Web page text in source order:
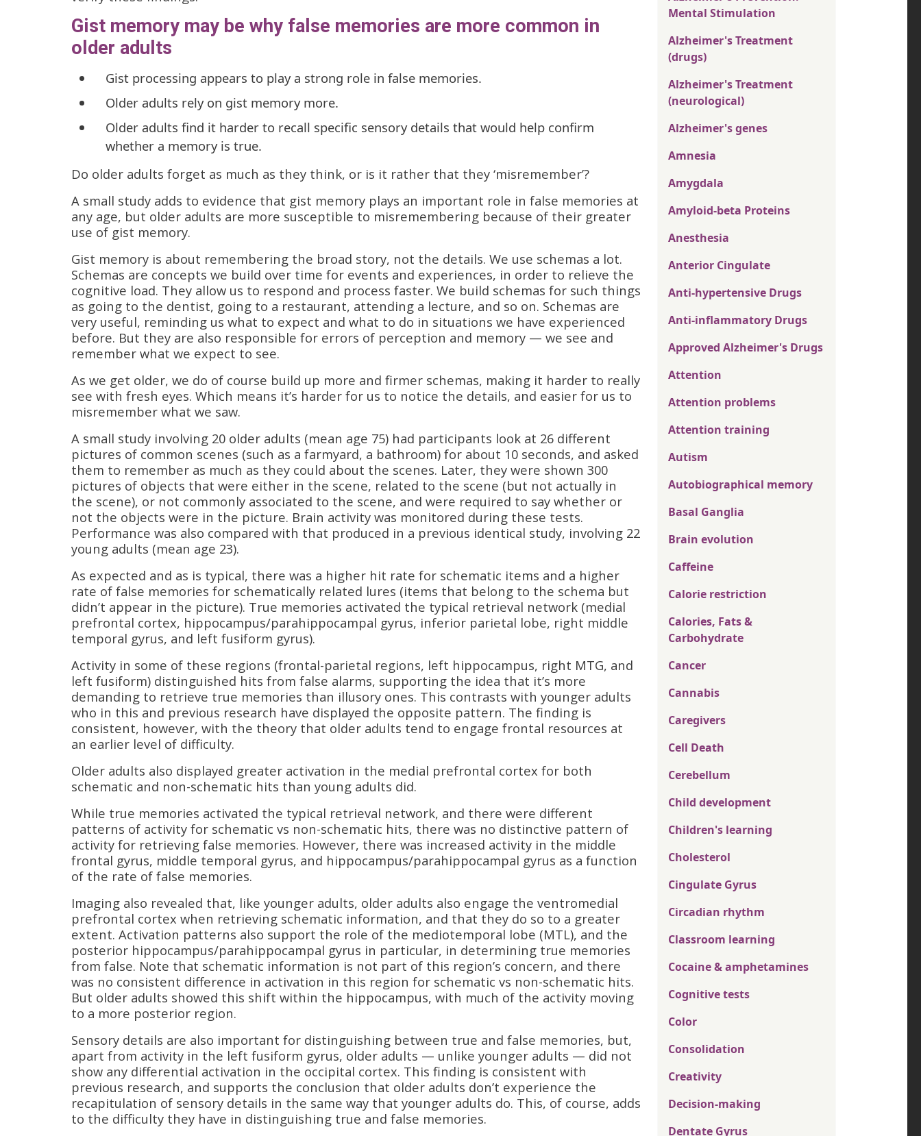
Gist memory may be why false memories are more common in
older adults
Gist processing appears to play a strong role in false memories.
Older adults rely on gist memory more.
Older adults find it harder to recall specific sensory details that would help confirm
whether a memory is true.
Do older adults forget as much as they think, or is it rather that they ‘misremember’?
A small study adds to evidence that gist memory plays an important role in false memories at
any age, but older adults are more susceptible to misremembering because of their greater
use of gist memory.
Gist memory is about remembering the broad story, not the details. We use schemas a lot.
Schemas are concepts we build over time for events and experiences, in order to relieve the
cognitive load. They allow us to respond and process faster. We build schemas for such things
as going to the dentist, going to a restaurant, attending a lecture, and so on. Schemas are
very useful, reminding us what to expect and what to do in situations we have experienced
before. But they are also responsible for errors of perception and memory — we see and
remember what we expect to see.
As we get older, we do of course build up more and firmer schemas, making it harder to really
see with fresh eyes. Which means it’s harder for us to notice the details, and easier for us to
misremember what we saw.
A small study involving 20 older adults (mean age 75) had participants look at 26 different
pictures of common scenes (such as a farmyard, a bathroom) for about 10 seconds, and asked
them to remember as much as they could about the scenes. Later, they were shown 300
pictures of objects that were either in the scene, related to the scene (but not actually in
the scene), or not commonly associated to the scene, and were required to say whether or
not the objects were in the picture. Brain activity was monitored during these tests.
Performance was also compared with that produced in a previous identical study, involving 22
young adults (mean age 23).
As expected and as is typical, there was a higher hit rate for schematic items and a higher
rate of false memories for schematically related lures (items that belong to the schema but
didn’t appear in the picture). True memories activated the typical retrieval network (medial
prefrontal cortex, hippocampus/parahippocampal gyrus, inferior parietal lobe, right middle
temporal gyrus, and left fusiform gyrus).
Activity in some of these regions (frontal-parietal regions, left hippocampus, right MTG, and
left fusiform) distinguished hits from false alarms, supporting the idea that it’s more
demanding to retrieve true memories than illusory ones. This contrasts with younger adults
who in this and previous research have displayed the opposite pattern. The finding is
consistent, however, with the theory that older adults tend to engage frontal resources at
an earlier level of difficulty.
Older adults also displayed greater activation in the medial prefrontal cortex for both
schematic and non-schematic hits than young adults did.
While true memories activated the typical retrieval network, and there were different
patterns of activity for schematic vs non-schematic hits, there was no distinctive pattern of
activity for retrieving false memories. However, there was increased activity in the middle
frontal gyrus, middle temporal gyrus, and hippocampus/parahippocampal gyrus as a function
of the rate of false memories.
Imaging also revealed that, like younger adults, older adults also engage the ventromedial
prefrontal cortex when retrieving schematic information, and that they do so to a greater
extent. Activation patterns also support the role of the mediotemporal lobe (MTL), and the
posterior hippocampus/parahippocampal gyrus in particular, in determining true memories
from false. Note that schematic information is not part of this region’s concern, and there
was no consistent difference in activation in this region for schematic vs non-schematic hits.
But older adults showed this shift within the hippocampus, with much of the activity moving
to a more posterior region.
Sensory details are also important for distinguishing between true and false memories, but,
apart from activity in the left fusiform gyrus, older adults — unlike younger adults — did not
show any differential activation in the occipital cortex. This finding is consistent with
previous research, and supports the conclusion that older adults don’t experience the
recapitulation of sensory details in the same way that younger adults do. This, of course, adds
to the difficulty they have in distinguishing true and false memories.
Mental Stimulation
Alzheimer's Treatment
(drugs)
Alzheimer's Treatment
(neurological)
Alzheimer's genes
Amnesia
Amygdala
Amyloid-beta Proteins
Anesthesia
Anterior Cingulate
Anti-hypertensive Drugs
Anti-inflammatory Drugs
Approved Alzheimer's Drugs
Attention
Attention problems
Attention training
Autism
Autobiographical memory
Basal Ganglia
Brain evolution
Caffeine
Calorie restriction
Calories, Fats &
Carbohydrate
Cancer
Cannabis
Caregivers
Cell Death
Cerebellum
Child development
Children's learning
Cholesterol
Cingulate Gyrus
Circadian rhythm
Classroom learning
Cocaine & amphetamines
Cognitive tests
Color
Consolidation
Creativity
Decision-making
Dentate Gyrus